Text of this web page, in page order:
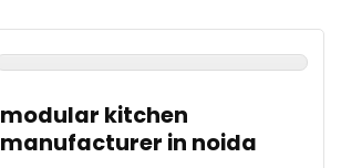
modular kitchen
manufacturer in noida